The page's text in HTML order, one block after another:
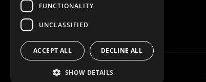
OUR OFFER
FUNCTIONALITY
UNCLASSIFIED
ACCEPT ALL DECLINE ALL
SHOW DETAILS